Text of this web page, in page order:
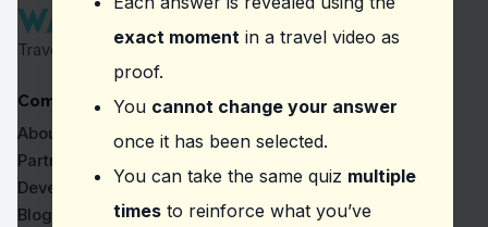
exact moment in a travel video as
proof.
You cannot change your answer
once it has been selected.
You can take the same quiz multiple
times to reinforce what you’ve
Exploring on foot
Using a horse-drawn carriage
Riding a bicycle
Taking a guided bus tour
Question 3:Where did the vlogger say, 'You
Old Town of Chania
Temple of Apollo - Portara
Travel Proven by Real Vlogs
Company
About
Partners
Developers
Blog